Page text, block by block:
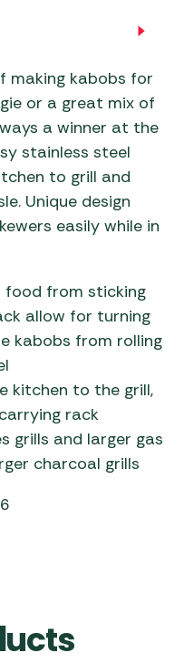
making kabobs for
or a great mix of
a winner at the
stainless steel
to grill and
Unique design
easily while in
food from sticking
allow for turning
kabobs from rolling
kitchen to the grill,
rack
grills and larger gas
charcoal grills